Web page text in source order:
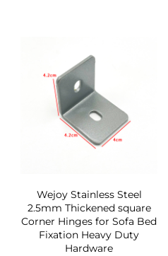
Wejoy Stainless Steel
2.5mm Thickened square
Corner Hinges for Sofa Bed
Fixation Heavy Duty
Hardware